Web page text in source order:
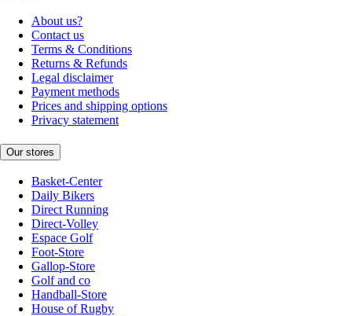
About us?
Contact us
Terms & Conditions
Returns & Refunds
Legal disclaimer
Payment methods
Prices and shipping options
Privacy statement
Our stores
Basket-Center
Daily Bikers
Direct Running
Direct-Volley
Espace Golf
Foot-Store
Gallop-Store
Golf and co
Handball-Store
House of Rugby